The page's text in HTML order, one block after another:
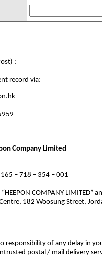
:
record via:
Company Limited
– 718 – 354 – 001
COMPANY LIMITED”
182 Woosung Street,
responsibility of any delay in
postal / mail delivery